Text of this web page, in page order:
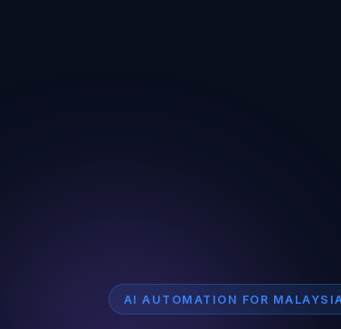
AI AUTOMATION FOR